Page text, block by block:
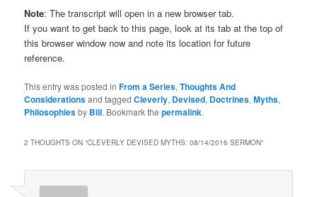
Note: The transcript will open in a new browser tab.
If you want to get back to this page, look at its tab at the top of
this browser window now and note its location for future
reference.
This entry was posted inFrom a Series,Thoughts And
Considerationsand taggedCleverly, Devised, Doctrines,Myths,
Philosophiesby Bill. Bookmark thepermalink.
2 THOUGHTS ON “CLEVERLY DEVISED MYTHS: 08/14/2016 SERMON”